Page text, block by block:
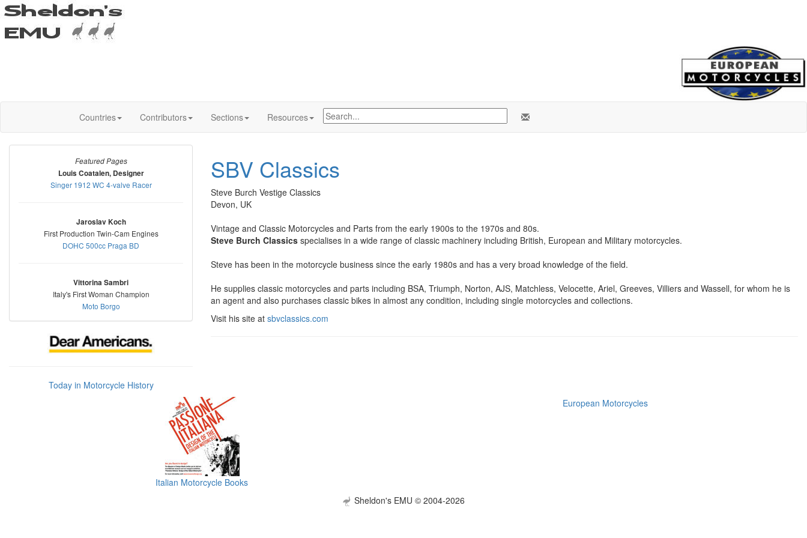
Countries Contributors Sections Resources
Featured Pages
Louis Coatalen, Designer
Singer 1912 WC 4-valve Racer
Jaroslav Koch
First Production Twin-Cam Engines
DOHC 500cc Praga BD
Vittorina Sambri
Italy's First Woman Champion
Moto Borgo
Today in Motorcycle History
SBV Classics
Steve Burch Vestige Classics
Devon, UK
Vintage and Classic Motorcycles and Parts from the early 1900s to the 1970s and 80s.
Steve Burch Classics specialises in a wide range of classic machinery including British, European and Military motorcycles.
Steve has been in the motorcycle business since the early 1980s and has a very broad knowledge of the field.
He supplies classic motorcycles and parts including BSA, Triumph, Norton, AJS, Matchless, Velocette, Ariel, Greeves, Villiers and Wassell, for whom he is
an agent and also purchases classic bikes in almost any condition, including single motorcycles and collections.
Visit his site at sbvclassics.com
Italian Motorcycle Books
European Motorcycles
Sheldon's EMU © 2004-2026